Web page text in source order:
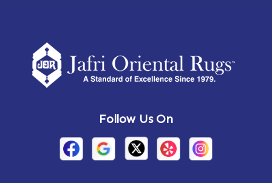
Follow Us On